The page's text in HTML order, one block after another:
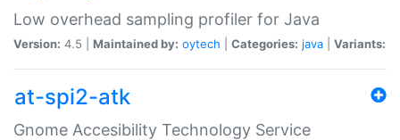
Low overhead sampling profiler for Java
Version: 4.5 | Maintained by: oytech Categories: java Variants:
at-spi2-atk
Gnome Accesibility Technology Service